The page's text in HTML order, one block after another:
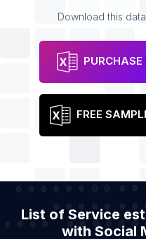
Download this
FREE
List of Service
with Social